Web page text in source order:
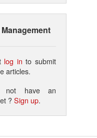
log in to submit
articles.
not have an
?Sign up.